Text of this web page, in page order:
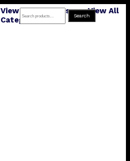
View All Products
View All
Categories
Search
for:
Search